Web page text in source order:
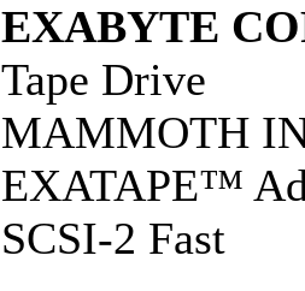
EXABYTE
Tape Drive
MAMMOTH
EXATAPE™
SCSI-2 Fast